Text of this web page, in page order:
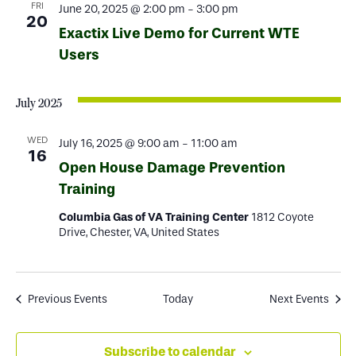
FRI
20
June 20, 2025 @ 2:00 pm - 3:00 pm
Exactix Live Demo for Current WTE
Users
July 2025
WED
16
July 16, 2025 @ 9:00 am - 11:00 am
Open House Damage Prevention
Training
Columbia Gas of VA Training Center 1812 Coyote
Drive, Chester, VA, United States
Previous Events Today Next Events
Subscribe to calendar